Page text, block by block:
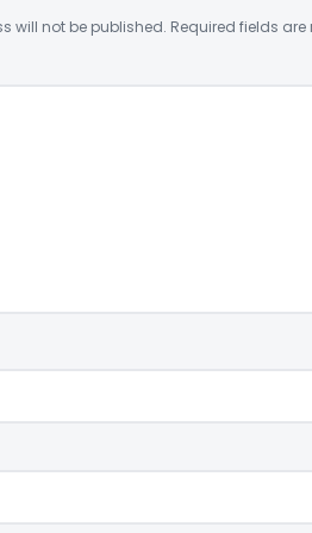
will not be published. Required fields are